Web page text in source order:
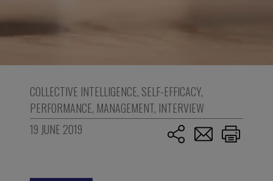
COLLECTIVE INTELLIGENCE, SELF-EFFICACY,
PERFORMANCE, MANAGEMENT, INTERVIEW
19 JUNE 2019